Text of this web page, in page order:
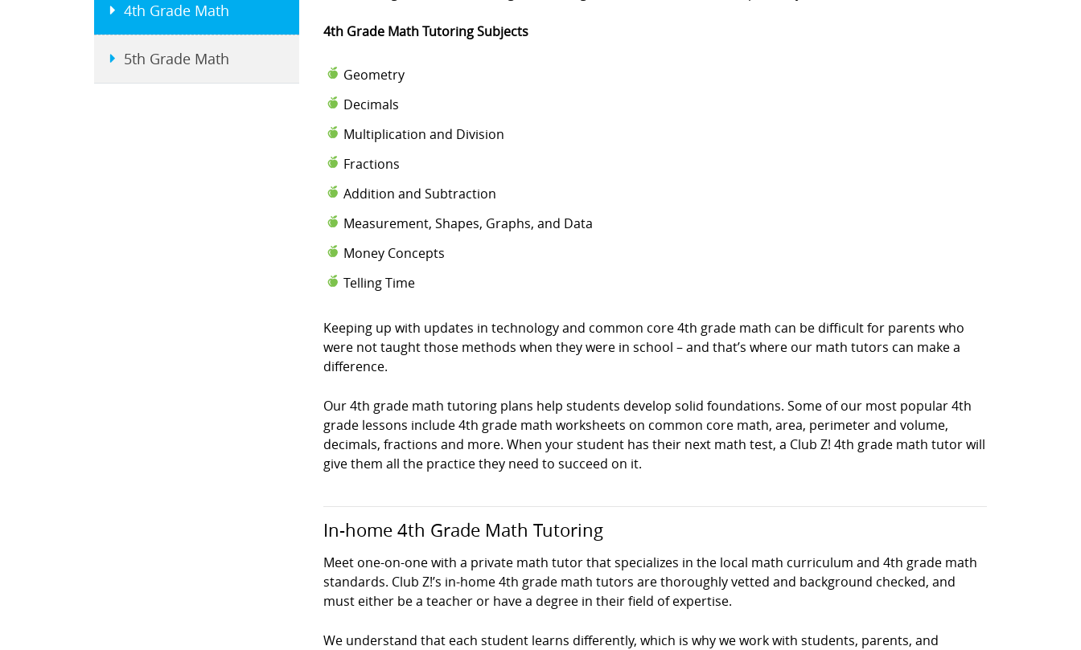
4th Grade Math Tutoring Subjects
Geometry
Decimals
Multiplication and Division
Fractions
Addition and Subtraction
Measurement, Shapes, Graphs, and Data
Money Concepts
Telling Time
Keeping up with updates in technology and common core 4th grade math can be difficult for parents who
were not taught those methods when they were in school – and that’s where our math tutors can make a
difference.
Our 4th grade math tutoring plans help students develop solid foundations. Some of our most popular 4th
grade lessons include 4th grade math worksheets on common core math, area, perimeter and volume,
decimals, fractions and more. When your student has their next math test, a Club Z! 4th grade math tutor will
give them all the practice they need to succeed on it.
In-home 4th Grade Math Tutoring
Meet one-on-one with a private math tutor that specializes in the local math curriculum and 4th grade math
standards. Club Z!’s in-home 4th grade math tutors are thoroughly vetted and background checked, and
must either be a teacher or have a degree in their field of expertise.
We understand that each student learns differently, which is why we work with students, parents, and
4th Grade Math
5th Grade Math